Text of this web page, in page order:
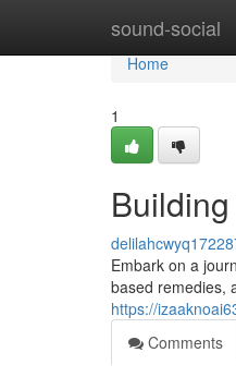
sound-social
Home
Home
1
Embark on a
based remedies,
https://
Comments